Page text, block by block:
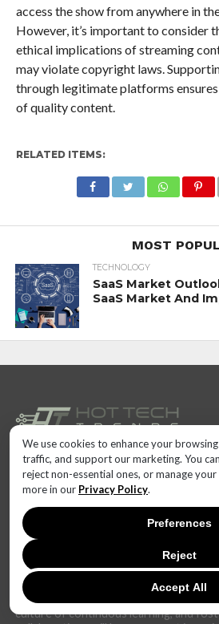
We use cookies to enhance your
traffic, and support our marketing. You
reject non-essential ones, or manage
more in our Privacy Policy.
Accept All
Reject
Preferences
access the show from anywhere in
However, it’s important to consider
ethical implications of streaming
may violate copyright laws.
through legitimate platforms
of quality content.
RELATED ITEMS:
MOST
TECHNOLOGY
SaaS Market
SaaS Market And
In today's dynamic and interconnected
technology is undergoing rapid and
can now shift dramatically within
The challenge lies not only in keeping
changing technical trends but also in
impact. Businesses, governments, and
cultivate adaptability and foresight to
these innovations effectively. Staying
culture of continuous learning, and